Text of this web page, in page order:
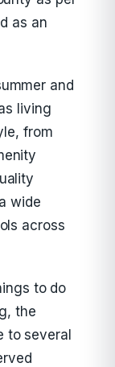
as an
and
living
from
wide
across
to do
the
to several